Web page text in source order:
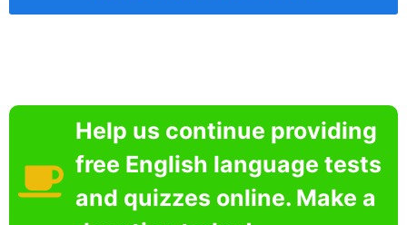
Help us continue providing
free English language tests
and quizzes online. Make a